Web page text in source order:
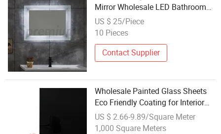
Mirror Wholesale LED Bathroom
Backlit Wall Glass Vanity
US $ 25/Piece
10 Pieces
Contact Supplier
Wholesale Painted Glass Sheets
Eco Friendly Coating for Interior
Design Cabinet Doors
US $ 2.66-9.89/Square Meter
1,000 Square Meters